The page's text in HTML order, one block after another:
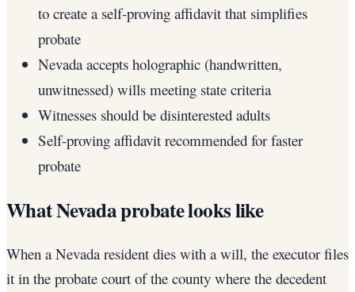
to create a self-proving affidavit that simplifies
probate
Nevada accepts holographic (handwritten,
unwitnessed) wills meeting state criteria
Witnesses should be disinterested adults
Self-proving affidavit recommended for faster
probate
What Nevada probate looks like
When a Nevada resident dies with a will, the executor files
it in the probate court of the county where the decedent